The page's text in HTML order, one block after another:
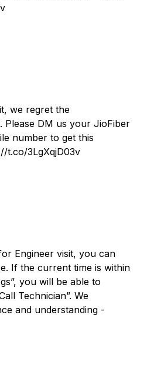
we regret the
Please DM us your JioFiber
number to get this
t.co/3LgXqjD03v
Engineer visit, you can
If the current time is within
you will be able to
Technician”. We
and understanding -